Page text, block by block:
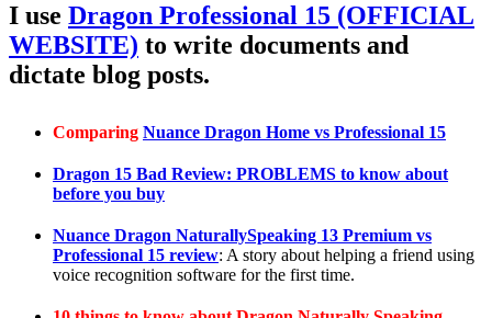
I use Dragon Professional 15 (OFFICIAL
WEBSITE) to write documents and
dictate blog posts.
Comparing Nuance Dragon Home vs Professional 15
Dragon 15 Bad Review: PROBLEMS to know about
before you buy
Nuance Dragon NaturallySpeaking 13 Premium vs
Professional 15 review: A story about helping a friend using
voice recognition software for the first time.